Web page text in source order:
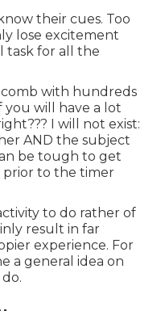
their cues. Too
lose excitement
task for all the
with hundreds
you will have a lot
I will not exist:
AND the subject
be tough to get
prior to the timer
to do rather of
result in far
experience. For
a general idea on